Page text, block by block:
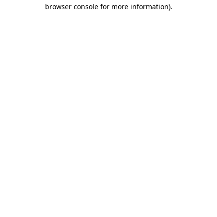
browser console for more information).